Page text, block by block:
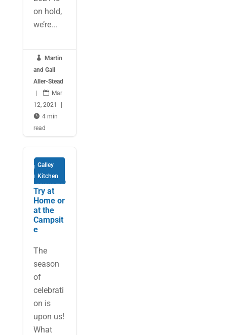
on hold,
we’re...

Martin
and Gail
Aller-Stead

Mar
12, 2021
 4 min
read
Galley
Kitchen
Festive
Holiday
Drinks to
Try at
Home or
at the
Campsit
e
The
season
of
celebrati
on is
upon us!
What